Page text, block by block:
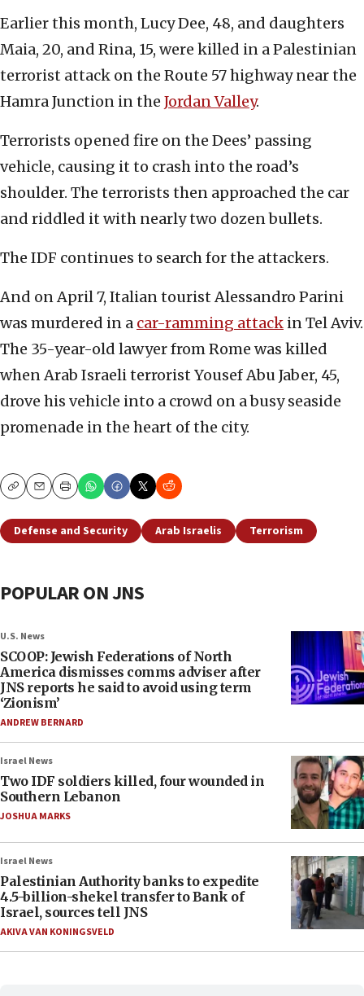
Earlier this month, Lucy Dee, 48, and daughters
Maia, 20, and Rina, 15, were killed in a Palestinian
terrorist attack on the Route 57 highway near the
Hamra Junction in the Jordan Valley.
Terrorists opened fire on the Dees’ passing
vehicle, causing it to crash into the road’s
shoulder. The terrorists then approached the car
and riddled it with nearly two dozen bullets.
The IDF continues to search for the attackers.
And on April 7, Italian tourist Alessandro Parini
was murdered in a car-ramming attack in Tel Aviv.
The 35-year-old lawyer from Rome was killed
when Arab Israeli terrorist Yousef Abu Jaber, 45,
drove his vehicle into a crowd on a busy seaside
promenade in the heart of the city.
CopyEmailPrint
Defense and Security Arab Israelis Terrorism
POPULAR ON JNS
U.S. News
SCOOP: Jewish Federations of North
America dismisses comms adviser after
JNS reports he said to avoid using term
‘Zionism’
ANDREW BERNARD
Israel News
Two IDF soldiers killed, four wounded in
Southern Lebanon
JOSHUA MARKS
Israel News
Palestinian Authority banks to expedite
4.5-billion-shekel transfer to Bank of
Israel, sources tell JNS
AKIVA VAN KONINGSVELD